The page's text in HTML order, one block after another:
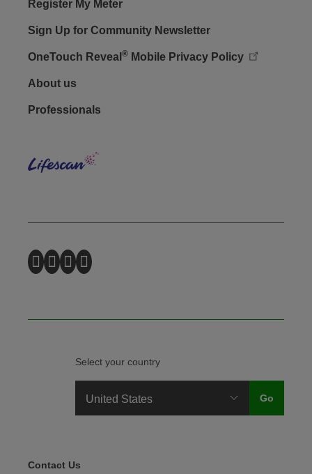
Register My Meter
Sign Up for Community Newsletter
OneTouch Reveal ® Mobile Privacy Policy
Footer - Social
About us
Professionals
Select your country
Legal Menu
Contact Us